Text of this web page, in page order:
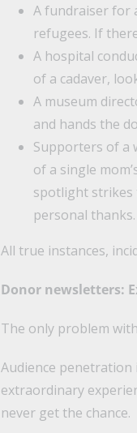
A fundraiser for
refugees. If
A hospital
of a cadaver,
A museum
and hands the
Supporters of a
of a single
spotlight strikes
personal
All true instances,
Donor newsletters:
The only problem
Audience penetration
extraordinary
never get the chance.